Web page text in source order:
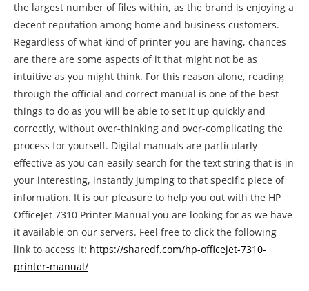
the largest number of files within, as the brand is enjoying a
decent reputation among home and business customers.
Regardless of what kind of printer you are having, chances
are there are some aspects of it that might not be as
intuitive as you might think. For this reason alone, reading
through the official and correct manual is one of the best
things to do as you will be able to set it up quickly and
correctly, without over-thinking and over-complicating the
process for yourself. Digital manuals are particularly
effective as you can easily search for the text string that is in
your interesting, instantly jumping to that specific piece of
information. It is our pleasure to help you out with the HP
OfficeJet 7310 Printer Manual you are looking for as we have
it available on our servers. Feel free to click the following
link to access it: https://sharedf.com/hp-officejet-7310-
printer-manual/